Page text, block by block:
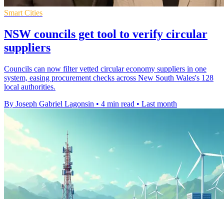
Smart Cities
NSW councils get tool to verify circular
suppliers
Councils can now filter vetted circular economy suppliers in one
system, easing procurement checks across New South Wales's 128
local authorities.
By Joseph Gabriel Lagonsin • 4 min read • Last month